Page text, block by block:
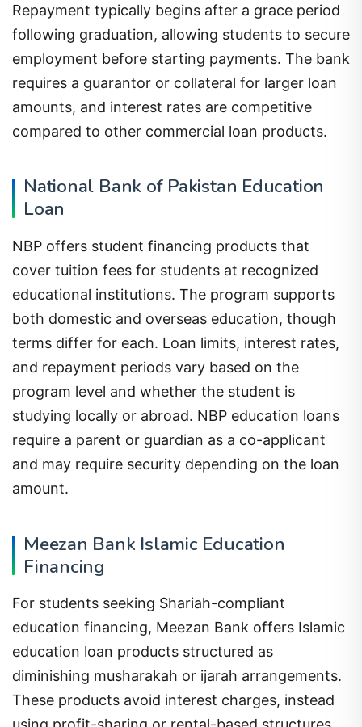
Repayment typically begins after a grace period
following graduation, allowing students to secure
employment before starting payments. The bank
requires a guarantor or collateral for larger loan
amounts, and interest rates are competitive
compared to other commercial loan products.
National Bank of Pakistan Education
Loan
NBP offers student financing products that
cover tuition fees for students at recognized
educational institutions. The program supports
both domestic and overseas education, though
terms differ for each. Loan limits, interest rates,
and repayment periods vary based on the
program level and whether the student is
studying locally or abroad. NBP education loans
require a parent or guardian as a co-applicant
and may require security depending on the loan
amount.
Meezan Bank Islamic Education
Financing
For students seeking Shariah-compliant
education financing, Meezan Bank offers Islamic
education loan products structured as
diminishing musharakah or ijarah arrangements.
These products avoid interest charges, instead